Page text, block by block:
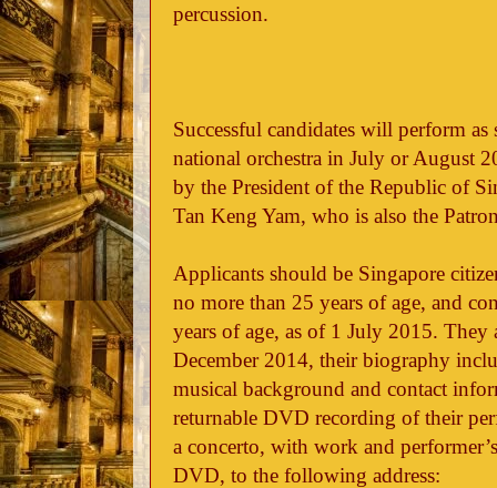
percussion.
Successful candidates will perform
national orchestra in July or August
by the President of the Republic of
Tan Keng Yam, who is also the
Applicants should be Singapore
no more than 25 years of age, and
years of age, as of 1 July 2015.
December 2014, their biography
musical background and contact
returnable DVD recording of their
a concerto, with work and
DVD, to the following address: